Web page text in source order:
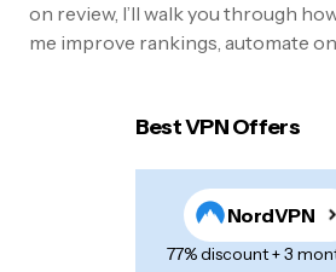
on review, I’ll walk you through
me improve rankings, automate
Best VPN Offers
NordVPN
77% discount + 3